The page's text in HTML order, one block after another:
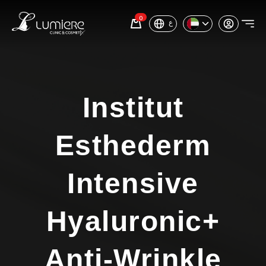
0 ع
Institut
Esthederm
Intensive
Hyaluronic+
Anti-Wrinkle